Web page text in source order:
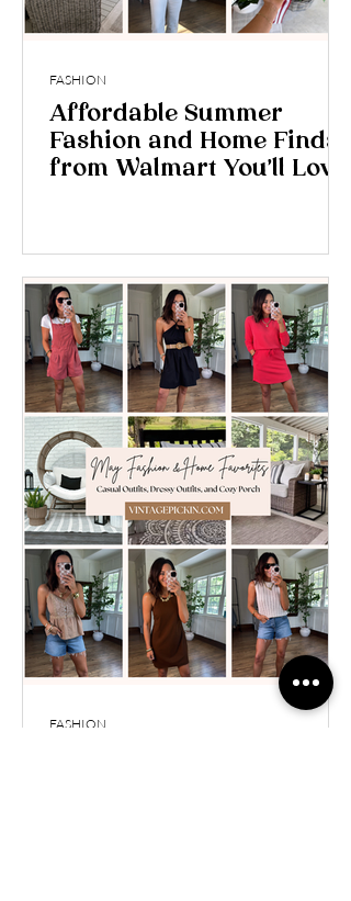
Affordable Summer
Fashion and Home Finds
from Walmart You’ll Love
FASHION
FASHION